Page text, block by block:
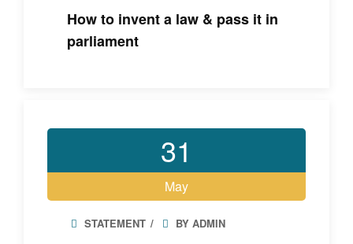
How to invent a law & pass it in
parliament
31
May
STATEMENT BY ADMIN